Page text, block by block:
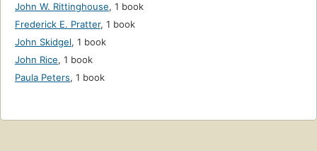
John W. Rittinghouse, 1 book
Frederick E. Pratter, 1 book
John Skidgel, 1 book
John Rice, 1 book
Paula Peters, 1 book